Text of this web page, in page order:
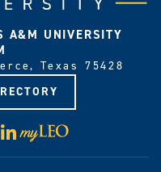
A&M UNIVERSITY
Texas 75428
LinkedIn
Visit
myLeo